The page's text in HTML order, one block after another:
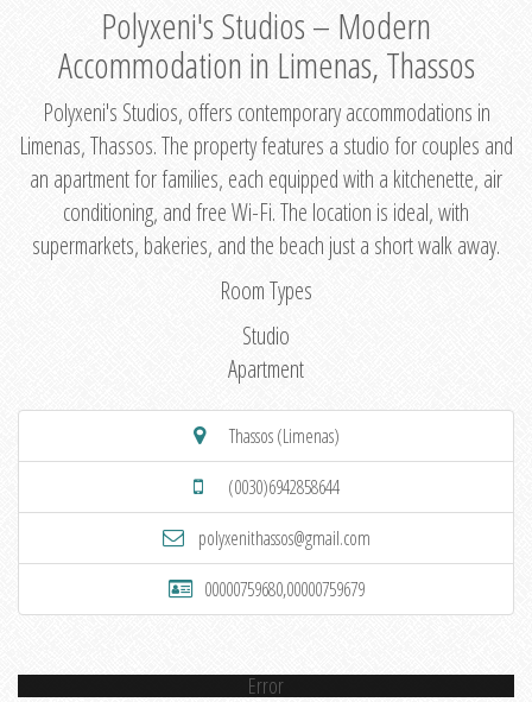
Polyxeni's Studios – Modern
Accommodation in Limenas, Thassos
Polyxeni's Studios, offers contemporary accommodations in
Limenas, Thassos. The property features a studio for couples and
an apartment for families, each equipped with a kitchenette, air
conditioning, and free Wi-Fi. The location is ideal, with
supermarkets, bakeries, and the beach just a short walk away.
Room Types
Studio
Apartment
Thassos (Limenas)
(0030)6942858644
polyxenithassos@gmail.com
00000759680,00000759679
Error